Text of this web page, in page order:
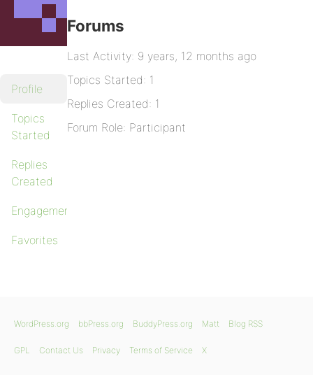
Profile
Topics
Started
Replies
Created
Engagements
Favorites
Forums
Last Activity: 9 years, 12 months ago
Topics Started: 1
Replies Created: 1
Forum Role: Participant
WordPress.org bbPress.org BuddyPress.org Matt Blog RSS
GPL Contact Us Privacy Terms of Service X